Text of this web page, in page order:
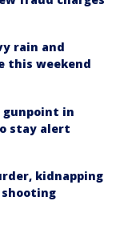
rain and
this weekend
gunpoint in
stay alert
kidnapping